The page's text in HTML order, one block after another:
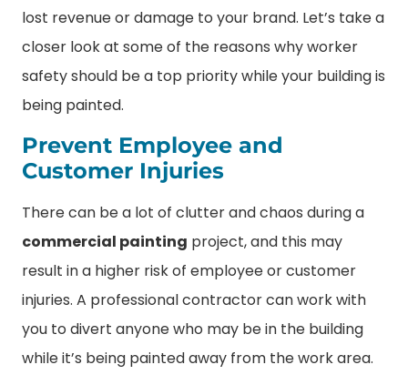
lost revenue or damage to your brand. Let’s take a
closer look at some of the reasons why worker
safety should be a top priority while your building is
being painted.
Prevent Employee and
Customer Injuries
There can be a lot of clutter and chaos during a
commercial painting project, and this may
result in a higher risk of employee or customer
injuries. A professional contractor can work with
you to divert anyone who may be in the building
while it’s being painted away from the work area.